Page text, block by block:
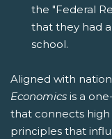
the "Federal
that they had
school.
Aligned with
Economics is a
that connects
principles that